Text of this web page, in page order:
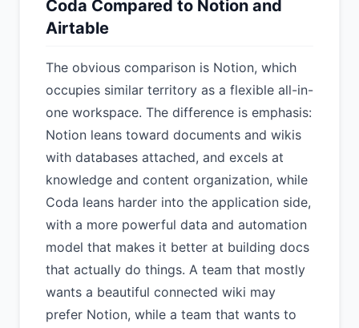
Coda Compared to Notion and
Airtable
The obvious comparison is Notion, which
occupies similar territory as a flexible all-in-
one workspace. The difference is emphasis:
Notion leans toward documents and wikis
with databases attached, and excels at
knowledge and content organization, while
Coda leans harder into the application side,
with a more powerful data and automation
model that makes it better at building docs
that actually do things. A team that mostly
wants a beautiful connected wiki may
prefer Notion, while a team that wants to